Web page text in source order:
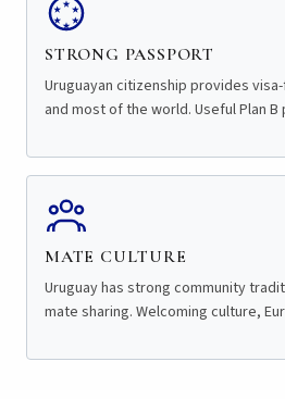
STRONG PASSPORT
Uruguayan citizenship provides
and most of the world. Useful Plan B
MATE CULTURE
Uruguay has strong community
mate sharing. Welcoming culture,